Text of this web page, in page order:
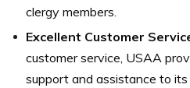
clergy members.
Excellent Customer
customer service, USAA
support and assistance to its